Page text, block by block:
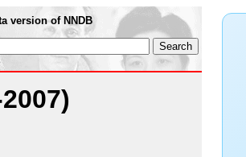
version of NNDB